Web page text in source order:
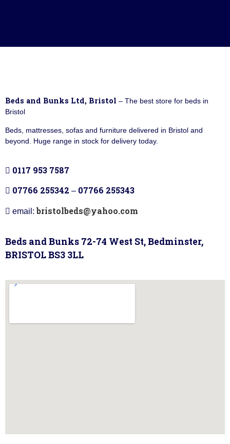
Beds and Bunks Ltd, Bristol – The best store for beds in
Bristol
Beds, mattresses, sofas and furniture delivered in Bristol and
beyond. Huge range in stock for delivery today.
0117 953 7587
07766 255342 – 07766 255343
email:bristolbeds@yahoo.com
Beds and Bunks 72-74 West St, Bedminster,
BRISTOL BS3 3LL